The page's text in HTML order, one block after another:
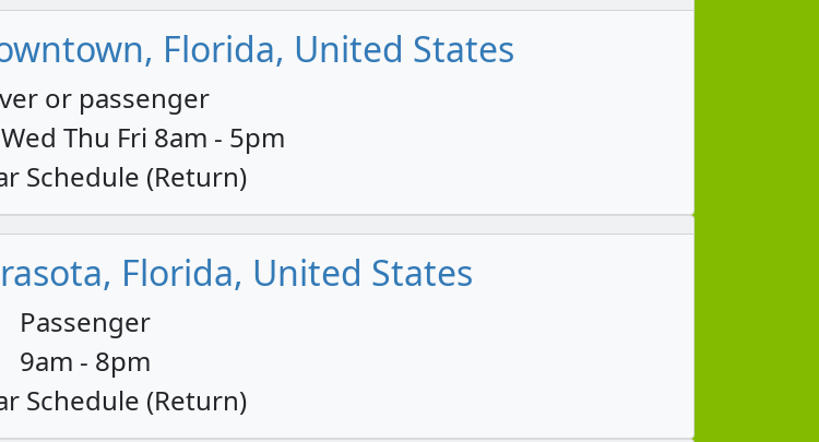
Florida, United States
or passenger
Thu Fri 8am - 5pm
Schedule (Return)
Florida, United States
Passenger
9am - 8pm
Schedule (Return)